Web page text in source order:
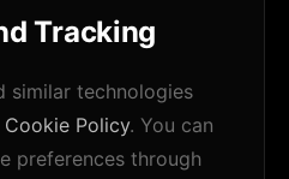
Tracking
similar technologies
Cookie Policy. You can
preferences through